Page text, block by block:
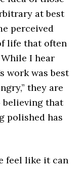
at best
perceived
life that often
I hear
work was best
they are
that
polished has
feel like it can